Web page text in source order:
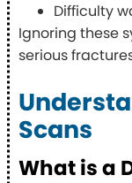
Difficulty
Ignoring these
serious
Scans
What is a